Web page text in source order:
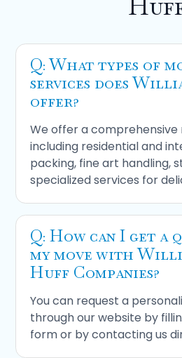
Q: What types of
services does
offer?
We offer a comprehensive
including residential and
packing, fine art handling,
specialized services for
Q: How can I get a
my move with
Huff Companies?
You can request a
through our website by
form or by contacting us